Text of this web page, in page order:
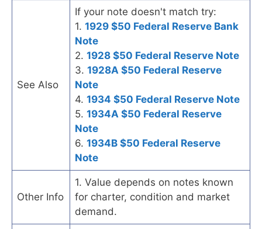
See Also
If your note doesn't match try:
1. 1929 $50 Federal Reserve Bank
Note
2. 1928 $50 Federal Reserve Note
3. 1928A $50 Federal Reserve
Note
4. 1934 $50 Federal Reserve Note
5. 1934A $50 Federal Reserve
Note
6. 1934B $50 Federal Reserve
Note
Other Info
1. Value depends on notes known
for charter, condition and market
demand.